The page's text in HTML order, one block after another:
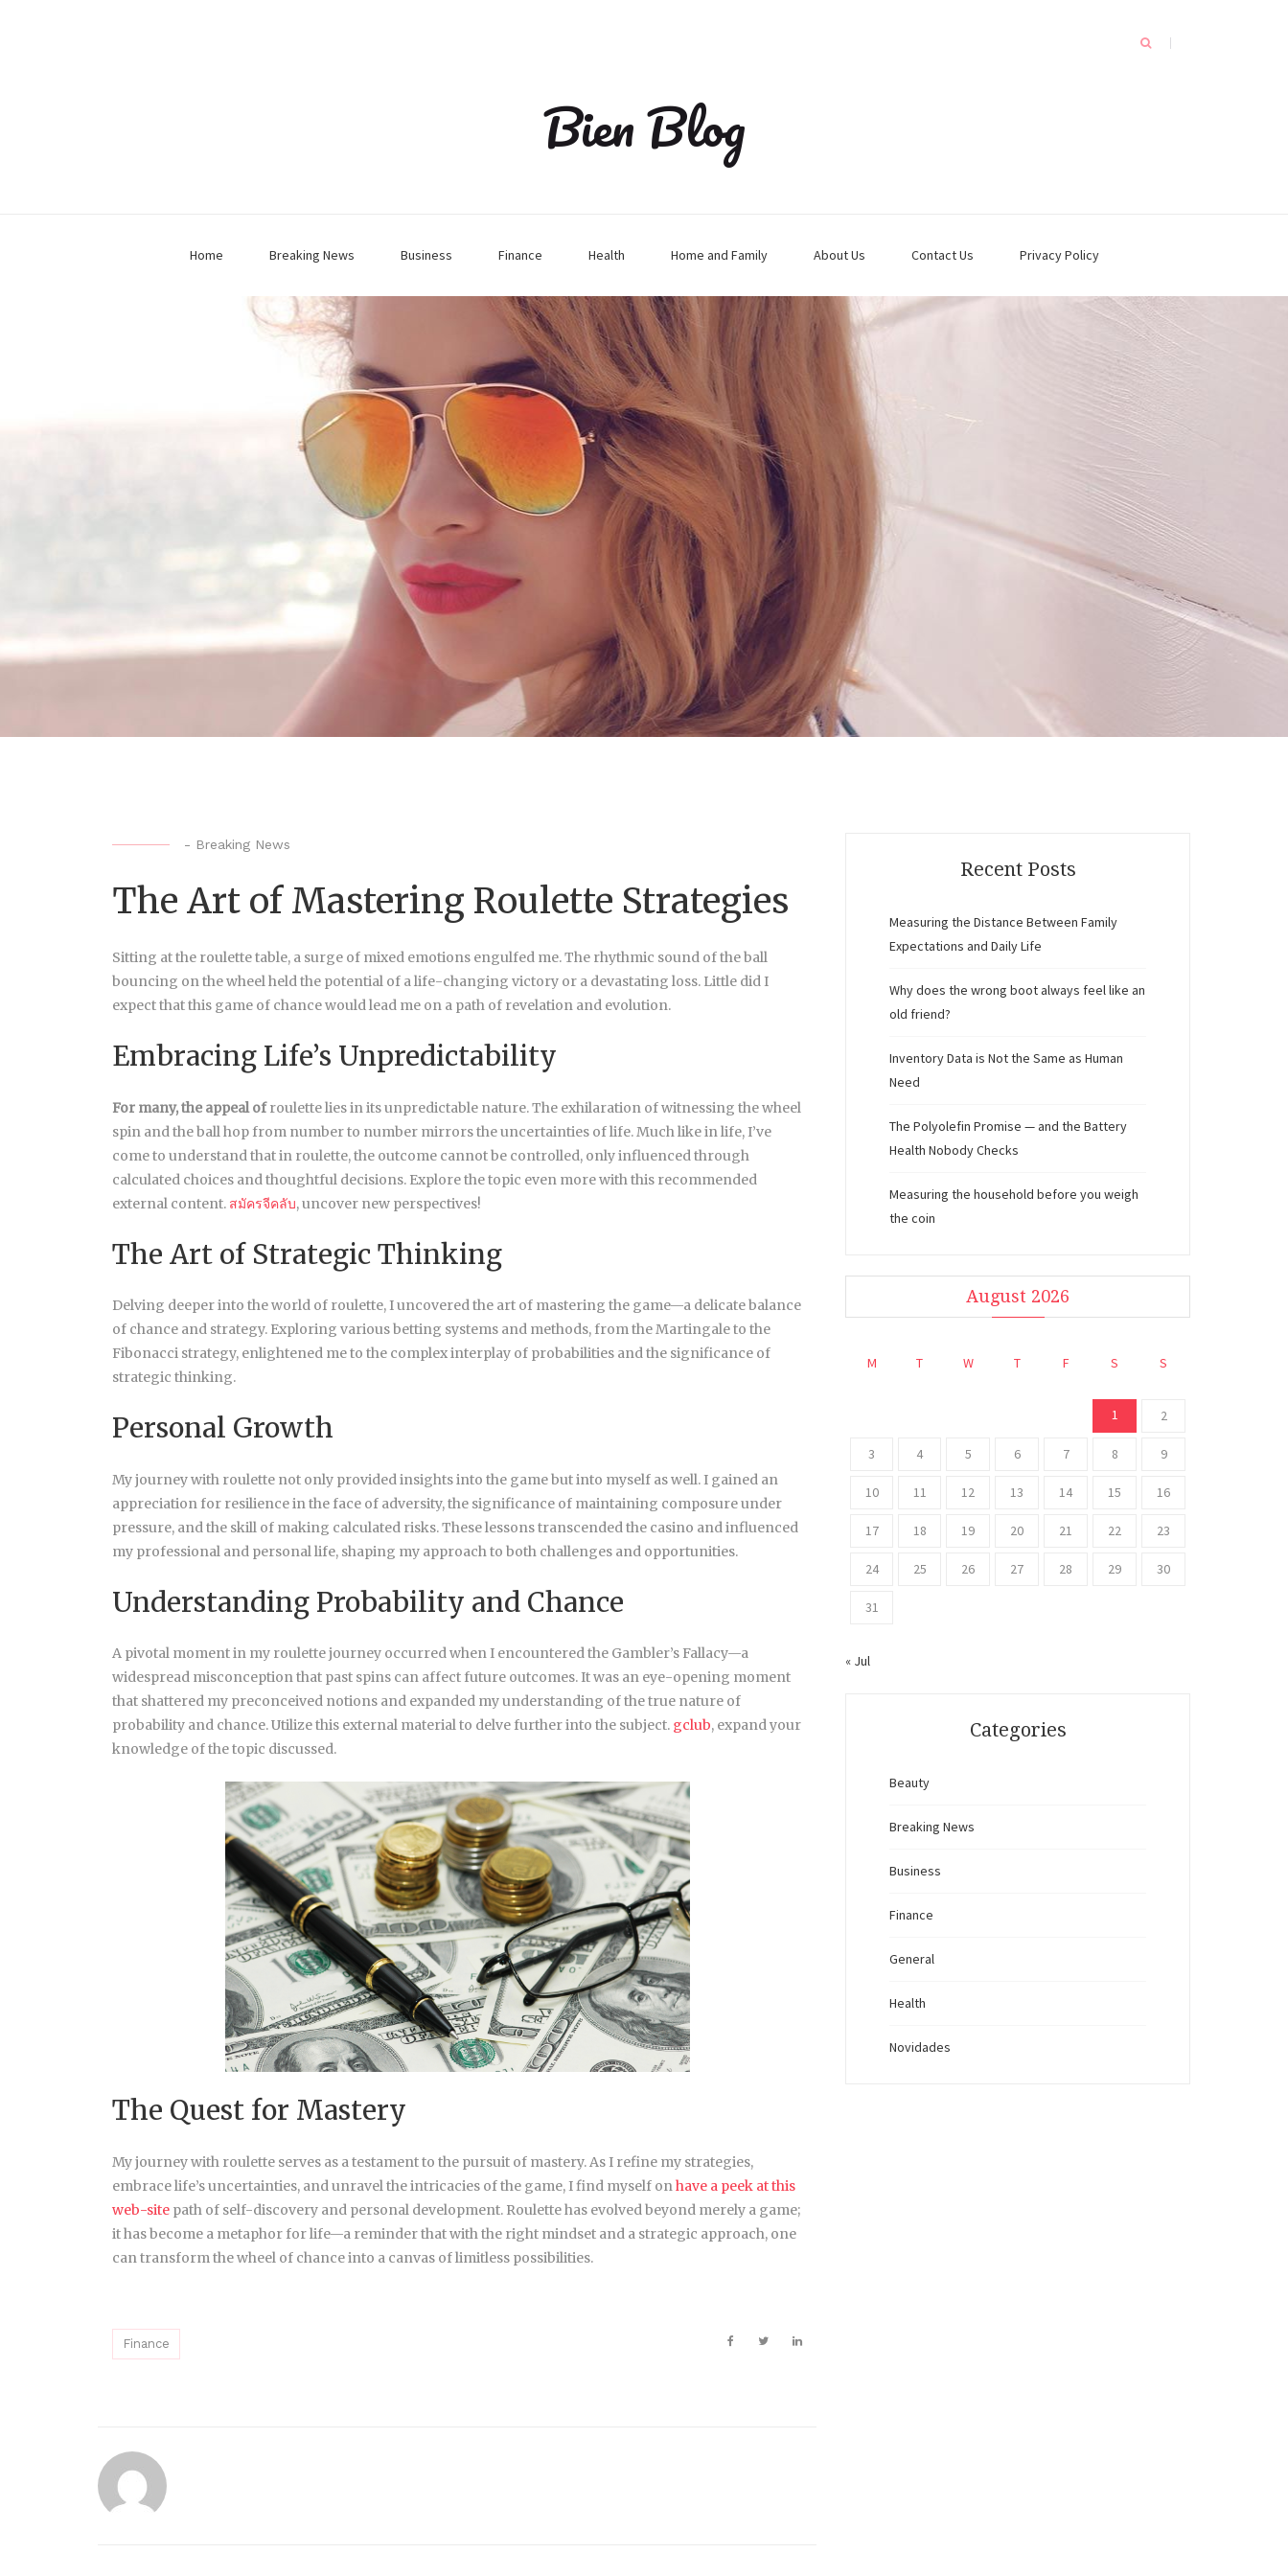
Bien Blog
Home Breaking News Business Finance Health Home and Family About Us Contact Us Privacy Policy
- Breaking News
The Art of Mastering Roulette Strategies
Sitting at the roulette table, a surge of mixed emotions engulfed me. The rhythmic sound of the ball
bouncing on the wheel held the potential of a life-changing victory or a devastating loss. Little did I
expect that this game of chance would lead me on a path of revelation and evolution.
Embracing Life’s Unpredictability
For many, the appeal ofroulette lies in its unpredictable nature. The exhilaration of witnessing the wheel
spin and the ball hop from number to number mirrors the uncertainties of life. Much like in life, I’ve
come to understand that in roulette, the outcome cannot be controlled, only influenced through
calculated choices and thoughtful decisions. Explore the topic even more with this recommended
external content. สมัครจีคลับ, uncover new perspectives!
The Art of Strategic Thinking
Delving deeper into the world of roulette, I uncovered the art of mastering the game—a delicate balance
of chance and strategy. Exploring various betting systems and methods, from the Martingale to the
Fibonacci strategy, enlightened me to the complex interplay of probabilities and the significance of
strategic thinking.
Personal Growth
My journey with roulette not only provided insights into the game but into myself as well. I gained an
appreciation for resilience in the face of adversity, the significance of maintaining composure under
pressure, and the skill of making calculated risks. These lessons transcended the casino and influenced
my professional and personal life, shaping my approach to both challenges and opportunities.
Understanding Probability and Chance
A pivotal moment in my roulette journey occurred when I encountered the Gambler’s Fallacy—a
widespread misconception that past spins can affect future outcomes. It was an eye-opening moment
that shattered my preconceived notions and expanded my understanding of the true nature of
probability and chance. Utilize this external material to delve further into the subject. gclub, expand your
knowledge of the topic discussed.
The Quest for Mastery
My journey with roulette serves as a testament to the pursuit of mastery. As I refine my strategies,
embrace life’s uncertainties, and unravel the intricacies of the game, I find myself onhave a peek at this
web-site path of self-discovery and personal development. Roulette has evolved beyond merely a game;
it has become a metaphor for life—a reminder that with the right mindset and a strategic approach, one
can transform the wheel of chance into a canvas of limitless possibilities.
Finance
Recent Posts
Measuring the Distance Between Family
Expectations and Daily Life
Why does the wrong boot always feel like an
old friend?
Inventory Data is Not the Same as Human
Need
The Polyolefin Promise — and the Battery
Health Nobody Checks
Measuring the household before you weigh
the coin
August 2026
M T W T F S S
1 2
3 4 5 6 7 8 9
10 11 12 13 14 15 16
17 18 19 20 21 22 23
24 25 26 27 28 29 30
31
« Jul
Categories
Beauty
Breaking News
Business
Finance
General
Health
Novidades